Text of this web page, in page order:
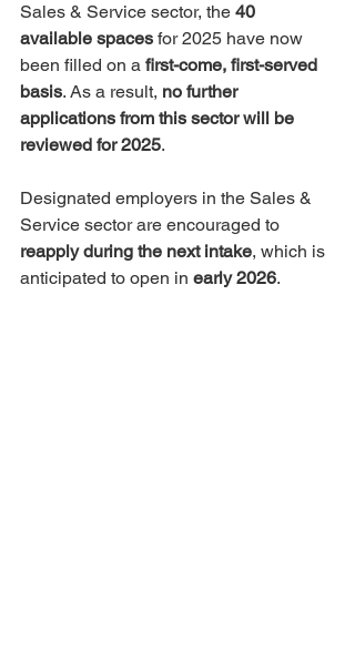
Sales & Service sector, the 40
available spaces for 2025 have now
been filled on a first-come, first-served
basis. As a result, no further
applications from this sector will be
reviewed for 2025.
Designated employers in the Sales &
Service sector are encouraged to
reapply during the next intake, which is
anticipated to open in early 2026.